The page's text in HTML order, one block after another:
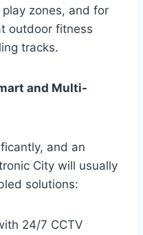
play zones, and for
outdoor fitness
tracks.
and Multi-
and an
City will usually
solutions:
24/7 CCTV